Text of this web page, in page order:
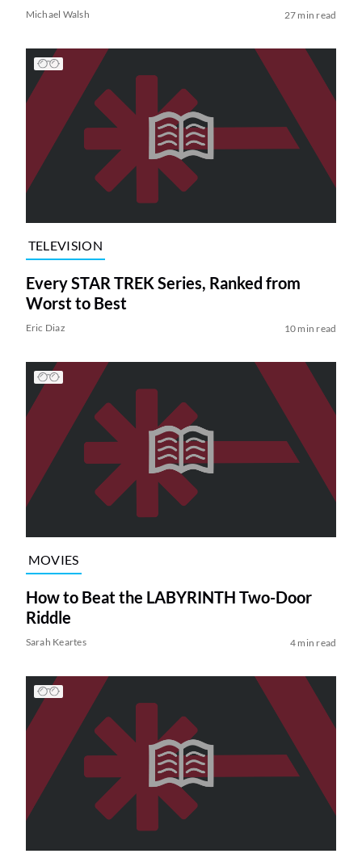
Michael Walsh 27 min read
TELEVISION
Every STAR TREK Series, Ranked from
Worst to Best
Eric Diaz 10 min read
MOVIES
How to Beat the LABYRINTH Two-Door
Riddle
Sarah Keartes 4 min read